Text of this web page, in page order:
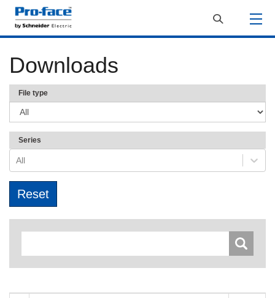
Downloads
File type
Series
All